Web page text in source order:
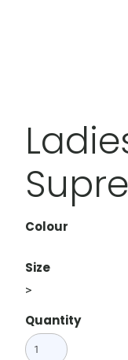
Colour
Size
>
Quantity